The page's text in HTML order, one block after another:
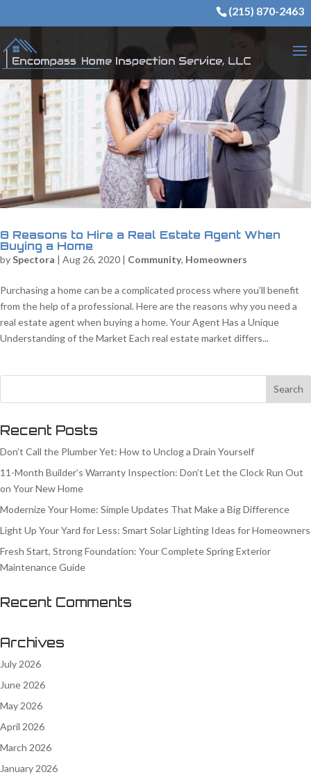
(215) 870-2463
8 Reasons to Hire a Real Estate Agent When
Buying a Home
bySpectora | Aug 26, 2020 | Community, Homeowners
Purchasing a home can be a complicated process where you’ll benefit
from the help of a professional. Here are the reasons why you need a
real estate agent when buying a home. Your Agent Has a Unique
Understanding of the Market Each real estate market differs...
Recent Posts
Don’t Call the Plumber Yet: How to Unclog a Drain Yourself
11-Month Builder’s Warranty Inspection: Don’t Let the Clock Run Out
on Your New Home
Modernize Your Home: Simple Updates That Make a Big Difference
Light Up Your Yard for Less: Smart Solar Lighting Ideas for Homeowners
Fresh Start, Strong Foundation: Your Complete Spring Exterior
Maintenance Guide
Recent Comments
Archives
July 2026
June 2026
May 2026
April 2026
March 2026
January 2026